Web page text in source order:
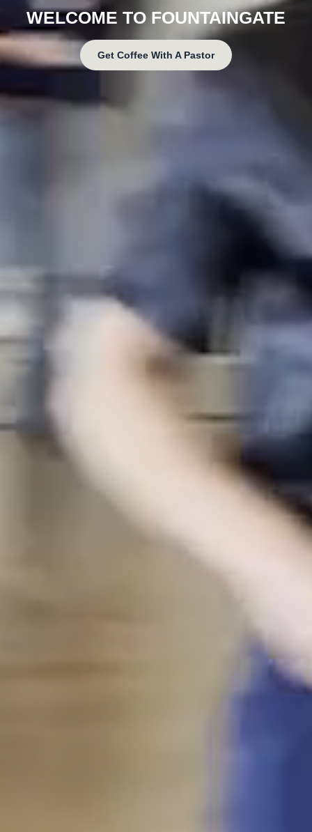
WELCOME TO FOUNTAINGATE
Get Coffee With A Pastor